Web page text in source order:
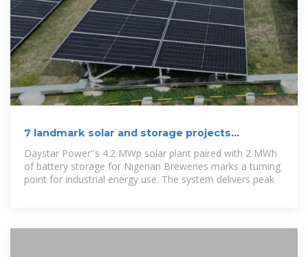
7 landmark solar and storage projects
Daystar Power''s 4.2 MWp solar plant paired with 2 MWh
of battery storage for Nigerian Breweries marks a turning
point for industrial energy use. The system delivers peak